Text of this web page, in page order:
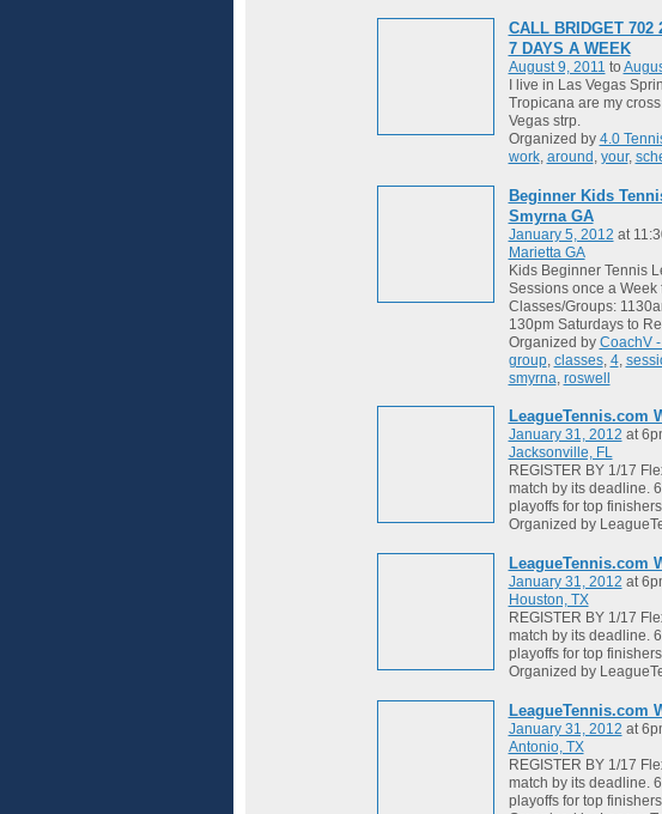
CALL BRIDGET 702
7 DAYS A WEEK
August 9, 2011 to
I live in Las Vegas
Tropicana are my
Vegas strp.
Organized by 4.0
work, around your,
Beginner Kids
Smyrna GA
January 5, 2012 at
Marietta GA
Kids Beginner Tennis
Sessions once a Week
Classes/Groups:
130pm Saturdays to
Organized by CoachV
group, classes, 4,
smyrna roswell
LeagueTennis.com
January 31, 2012 at
Jacksonville, FL
REGISTER BY 1/17
match by its deadline.
playoffs for top
Organized by
LeagueTennis.com
January 31, 2012 at
Houston, TX
REGISTER BY 1/17
match by its deadline.
playoffs for top
Organized by
LeagueTennis.com
January 31, 2012 at
Antonio, TX
REGISTER BY 1/17
match by its deadline.
playoffs for top